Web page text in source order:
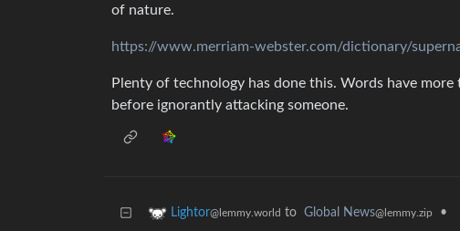
of nature.
https://www.merriam-webster.com/dictionary/
Plenty of technology has done this. Words have
before ignorantly attacking someone.
Lightor@lemmy.world to Global News@lemmy.zip •